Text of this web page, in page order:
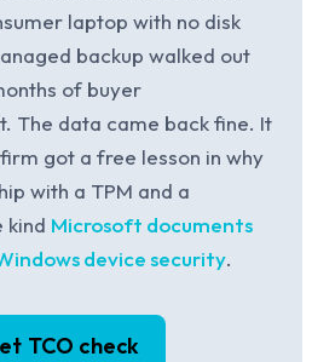
laptop with no disk
backup walked out
of buyer
The data came back fine. It
got a free lesson in why
with a TPM and a
kind Microsoft documents
device security.
TCO check